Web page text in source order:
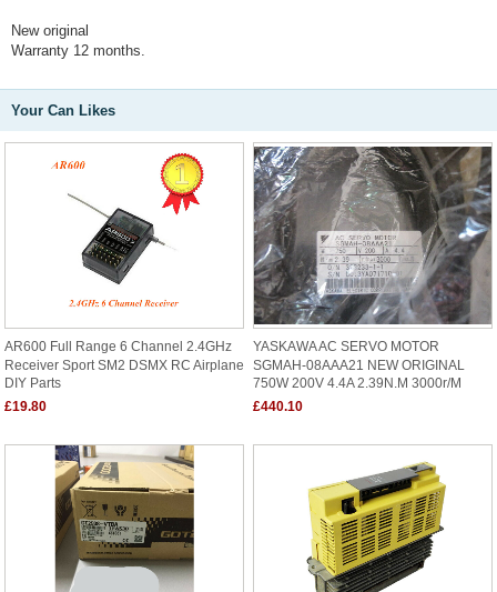
New original
Warranty 12 months.
Your Can Likes
AR600 Full Range 6 Channel 2.4GHz
Receiver Sport SM2 DSMX RC Airplane
DIY Parts
£19.80
YASKAWA AC SERVO MOTOR
SGMAH-08AAA21 NEW ORIGINAL
750W 200V 4.4A 2.39N.M 3000r/m
£440.10